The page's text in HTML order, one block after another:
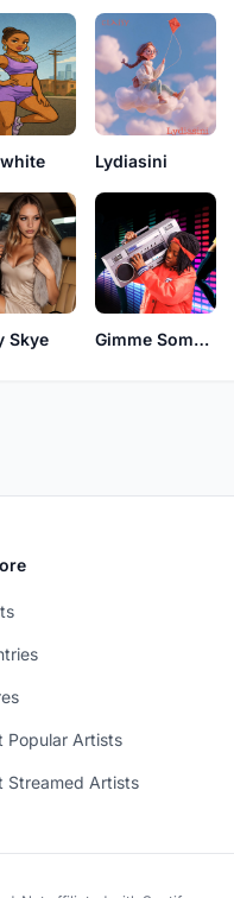
Lydiasini
Skye Gimme Some Sugar
Popular Artists
Streamed Artists